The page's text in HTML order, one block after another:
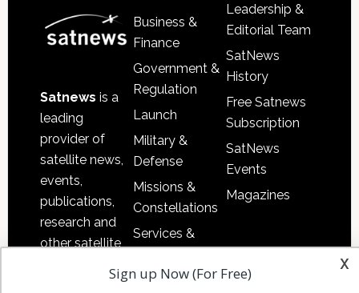
Satnews is a
leading
provider of
satellite news,
events,
publications,
research and
other satellite
information in
Business &
Finance
Government &
Regulation
Launch
Military &
Defense
Missions &
Constellations
Services &
Software
Leadership &
Editorial Team
SatNews
History
Free Satnews
Subscription
SatNews
Events
Magazines
x
Sign up Now (For Free)